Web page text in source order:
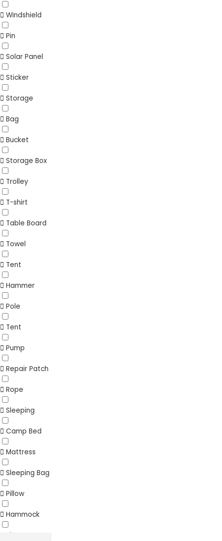
Windshield
Pin
Solar Panel
Sticker
Storage
Bag
Bucket
Storage Box
Trolley
T-shirt
Table Board
Towel
Tent
Hammer
Pole
Tent
Pump
Repair Patch
Rope
Sleeping
Camp Bed
Mattress
Sleeping Bag
Pillow
Hammock
Sheet